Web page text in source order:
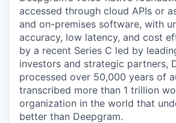
accessed through cloud APIs or
and on-premises software, with
accuracy, low latency, and cost
by a recent Series C led by
investors and strategic partners,
processed over 50,000 years of
transcribed more than 1 trillion
organization in the world that
better than Deepgram.